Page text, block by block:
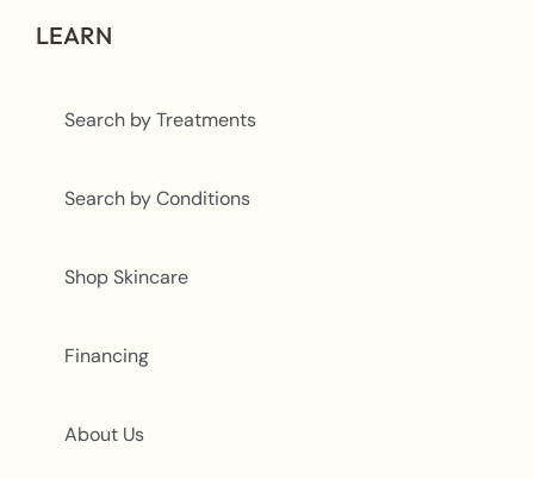
LEARN
Search by Treatments
Search by Conditions
Shop Skincare
Financing
About Us